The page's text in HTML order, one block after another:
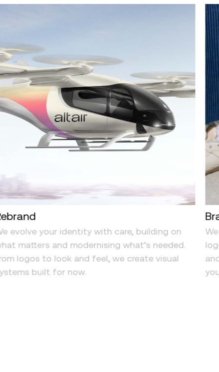
evolve your identity with care, building on
matters and modernising what’s needed.
logos to look and feel, we create visual
built for now.